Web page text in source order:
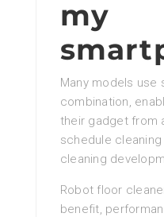
my
Many models use
combination,
their gadget from
schedule
cleaning
Robot floor
benefit,